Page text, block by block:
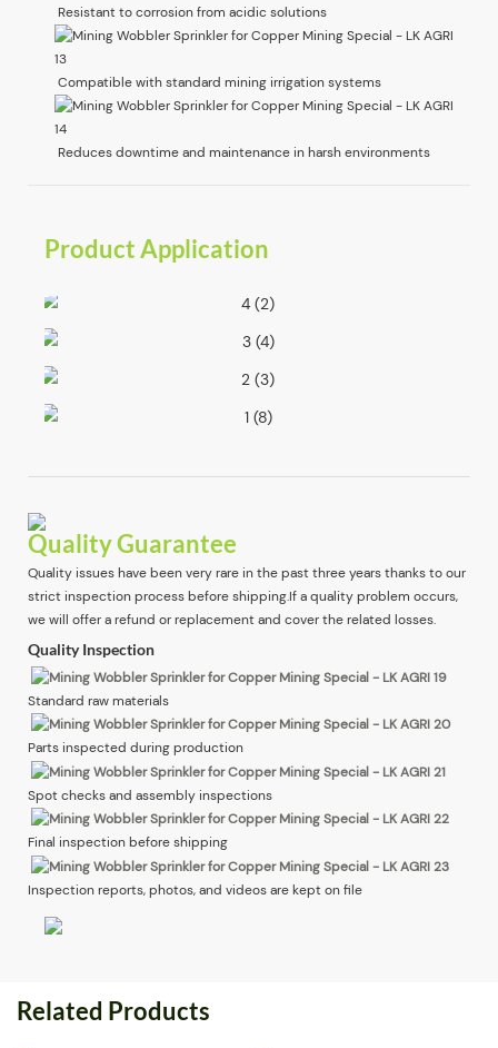
Resistant to corrosion from acidic solutions
Compatible with standard mining irrigation systems
Reduces downtime and maintenance in harsh environments
Product Application
Quality Guarantee
Quality issues have been very rare in the past three years thanks to our
strict inspection process before shipping.If a quality problem occurs,
we will offer a refund or replacement and cover the related losses.
Quality Inspection
Standard raw materials
Parts inspected during production
Spot checks and assembly inspections
Final inspection before shipping
Inspection reports, photos, and videos are kept on file
Related Products